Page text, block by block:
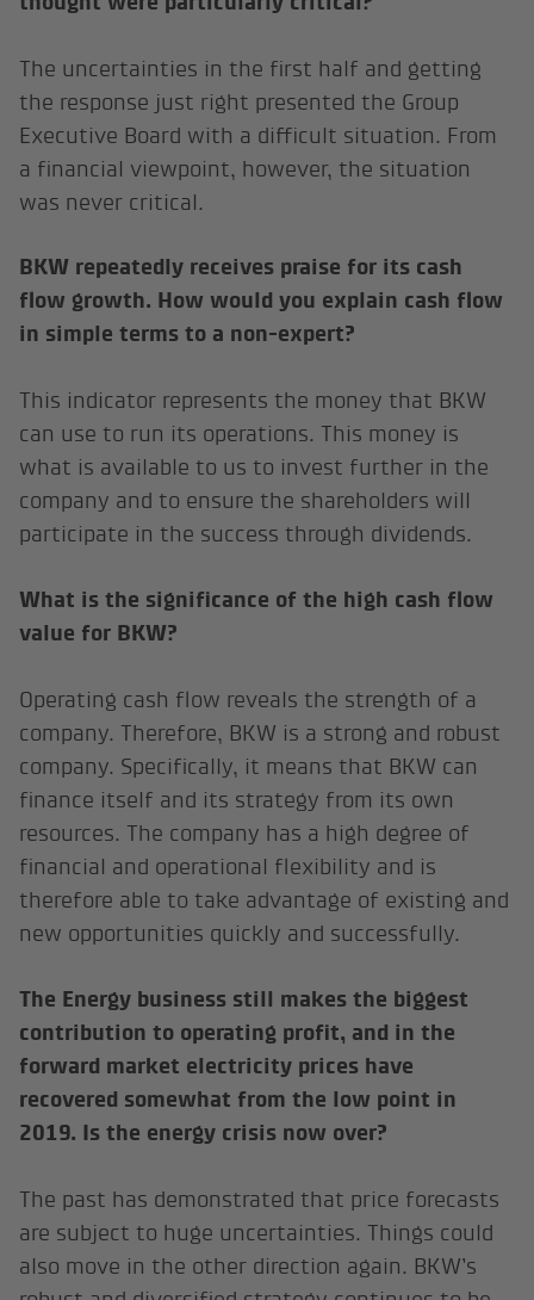
The uncertainties in the first half and getting
the response just right presented the Group
Executive Board with a difficult situation. From
a financial viewpoint, however, the situation
was never critical.
BKW repeatedly receives praise for its cash
flow growth. How would you explain cash flow
in simple terms to a non-expert?
This indicator represents the money that BKW
can use to run its operations. This money is
what is available to us to invest further in the
company and to ensure the shareholders will
participate in the success through dividends.
What is the significance of the high cash flow
value for BKW?
Operating cash flow reveals the strength of a
company. Therefore, BKW is a strong and robust
company. Specifically, it means that BKW can
finance itself and its strategy from its own
resources. The company has a high degree of
financial and operational flexibility and is
therefore able to take advantage of existing and
new opportunities quickly and successfully.
The Energy business still makes the biggest
contribution to operating profit, and in the
forward market electricity prices have
recovered somewhat from the low point in
2019. Is the energy crisis now over?
The past has demonstrated that price forecasts
are subject to huge uncertainties. Things could
also move in the other direction again. BKW’s